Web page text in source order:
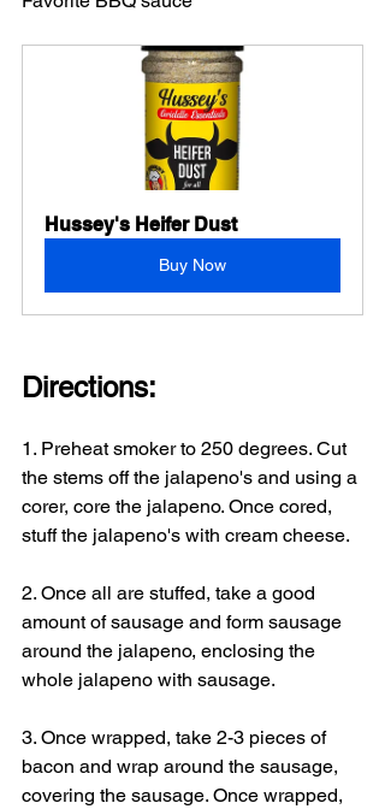
Hussey's Heifer Dust
Buy Now
Directions:
1. Preheat smoker to 250 degrees. Cut
the stems off the jalapeno's and using a
corer, core the jalapeno. Once cored,
stuff the jalapeno's with cream cheese.
2. Once all are stuffed, take a good
amount of sausage and form sausage
around the jalapeno, enclosing the
whole jalapeno with sausage.
3. Once wrapped, take 2-3 pieces of
bacon and wrap around the sausage,
covering the sausage. Once wrapped,